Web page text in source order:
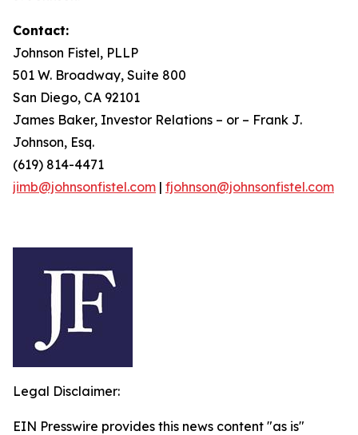
Contact:
Johnson Fistel, PLLP
501 W. Broadway, Suite 800
San Diego, CA 92101
James Baker, Investor Relations – or – Frank J.
Johnson, Esq.
(619) 814-4471
jimb@johnsonfistel.com | fjohnson@johnsonfistel.com
Legal Disclaimer:
EIN Presswire provides this news content "as is"